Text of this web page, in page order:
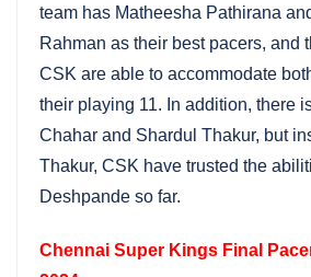
team has Matheesha Pathirana
Rahman as their best pacers, and
CSK are able to accommodate
their playing 11. In addition, there
Chahar and Shardul Thakur, but
Thakur, CSK have trusted the
Deshpande so far.
Chennai Super Kings Final